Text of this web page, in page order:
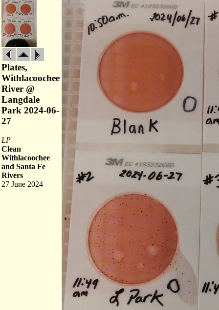
Plates,
Withlacoochee
River @
Langdale
Park 2024-06-
27
LP
Clean
Withlacoochee
and Santa Fe
Rivers
27 June 2024